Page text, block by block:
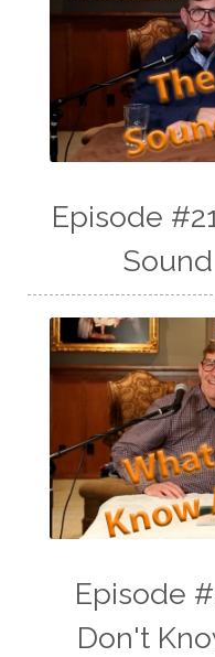
Episode
Episode
Don't